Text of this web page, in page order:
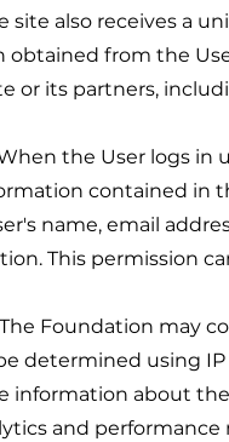
also receives a
from the
or its partners,
the User logs in
contained in
name, email
This permission
Foundation may
determined using
information about
and